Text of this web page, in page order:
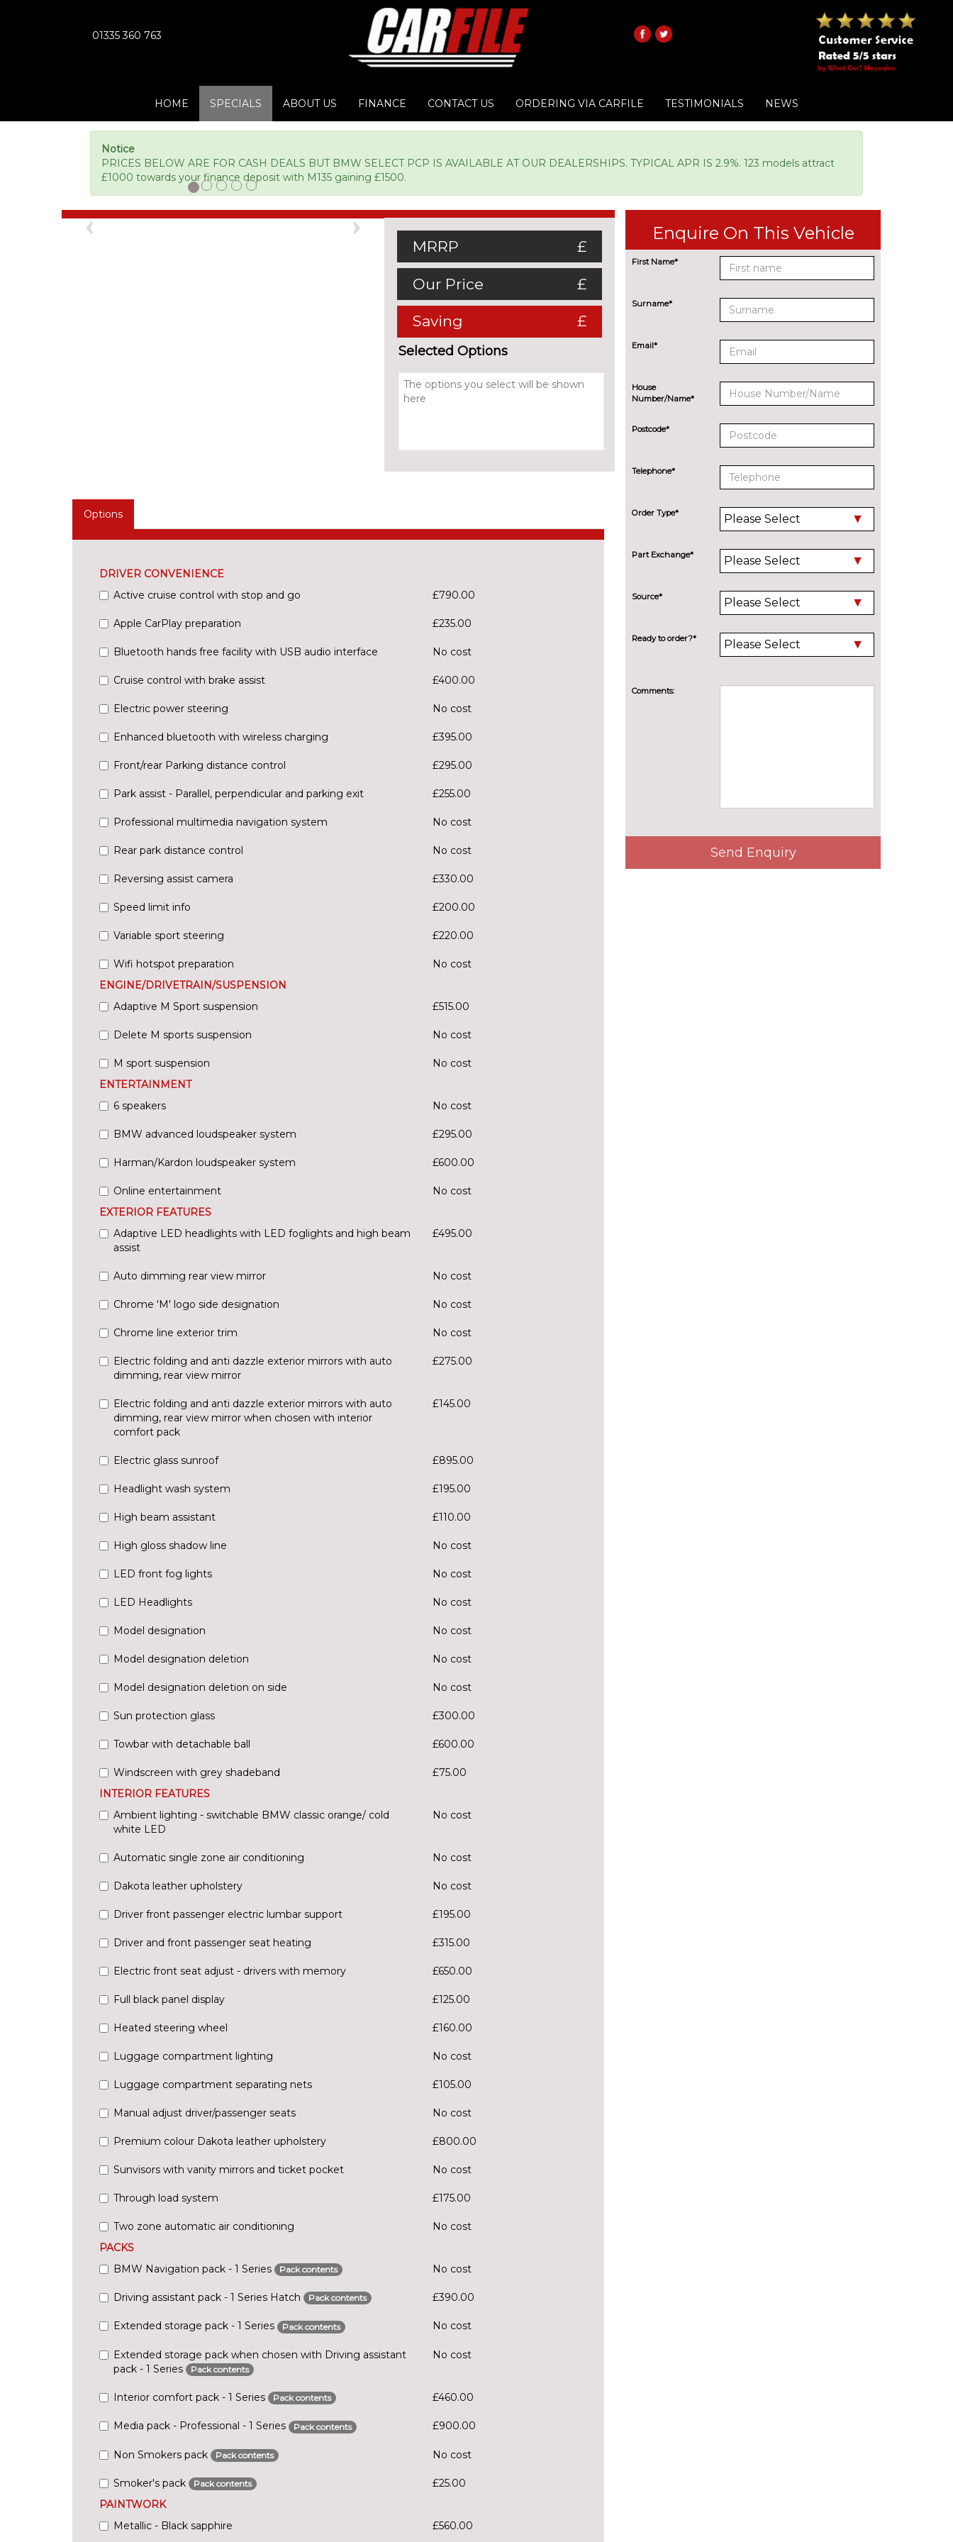
01335 360 763
HOME SPECIALS ABOUT US FINANCE CONTACT US ORDERING VIA CARFILE TESTIMONIALS NEWS
Notice
PRICES BELOW ARE FOR CASH DEALS BUT BMW SELECT PCP IS AVAILABLE AT OUR DEALERSHIPS. TYPICAL APR IS 2.9%. 123 models attract
£1000 towards your finance deposit with M135 gaining £1500.
Previous Next
MRRP £
Our Price £
Saving £
Selected Options
Options
DRIVER CONVENIENCE
Active cruise control with stop and go
£790.00
Apple CarPlay preparation £235.00
Bluetooth hands free facility with USB audio interface No cost
Cruise control with brake assist £400.00
Electric power steering No cost
Enhanced bluetooth with wireless charging £395.00
Front/rear Parking distance control £295.00
Park assist - Parallel, perpendicular and parking exit £255.00
Professional multimedia navigation system No cost
Rear park distance control No cost
Reversing assist camera £330.00
Speed limit info £200.00
Variable sport steering £220.00
Wifi hotspot preparation
No cost
ENGINE/DRIVETRAIN/SUSPENSION
Adaptive M Sport suspension
£515.00
Delete M sports suspension No cost
M sport suspension
No cost
ENTERTAINMENT
6 speakers
No cost
BMW advanced loudspeaker system £295.00
Harman/Kardon loudspeaker system £600.00
Online entertainment
No cost
EXTERIOR FEATURES
Adaptive LED headlights with LED foglights and high beam
assist
£495.00
Auto dimming rear view mirror No cost
Chrome 'M' logo side designation No cost
Chrome line exterior trim No cost
Electric folding and anti dazzle exterior mirrors with auto
dimming, rear view mirror
£275.00
Electric folding and anti dazzle exterior mirrors with auto
dimming, rear view mirror when chosen with interior
comfort pack
£145.00
Electric glass sunroof £895.00
Headlight wash system £195.00
High beam assistant £110.00
High gloss shadow line No cost
LED front fog lights No cost
LED Headlights No cost
Model designation No cost
Model designation deletion No cost
Model designation deletion on side No cost
Sun protection glass £300.00
Towbar with detachable ball £600.00
Windscreen with grey shadeband
£75.00
INTERIOR FEATURES
Ambient lighting - switchable BMW classic orange/ cold
white LED
No cost
Automatic single zone air conditioning No cost
Dakota leather upholstery No cost
Driver front passenger electric lumbar support £195.00
Driver and front passenger seat heating £315.00
Electric front seat adjust - drivers with memory £650.00
Full black panel display £125.00
Heated steering wheel £160.00
Luggage compartment lighting No cost
Luggage compartment separating nets £105.00
Manual adjust driver/passenger seats No cost
Premium colour Dakota leather upholstery £800.00
Sunvisors with vanity mirrors and ticket pocket No cost
Through load system £175.00
Two zone automatic air conditioning
No cost
PACKS
BMW Navigation pack - 1 Series
Pack contents No cost
Driving assistant pack - 1 Series Hatch Pack contents £390.00
Extended storage pack - 1 Series Pack contents No cost
Extended storage pack when chosen with Driving assistant
pack - 1 Series
Pack contents
No cost
Interior comfort pack - 1 Series Pack contents £460.00
Media pack - Professional - 1 Series Pack contents £900.00
Non Smokers pack Pack contents No cost
Smoker's pack Pack contents
£25.00
PAINTWORK
Metallic - Black sapphire
£560.00
Enquire On This Vehicle
First Name*
Surname*
Email*
House
Number/Name*
Postcode*
Telephone*
Order Type*
Part Exchange*
Source*
Ready to order?*
Comments:
Send Enquiry